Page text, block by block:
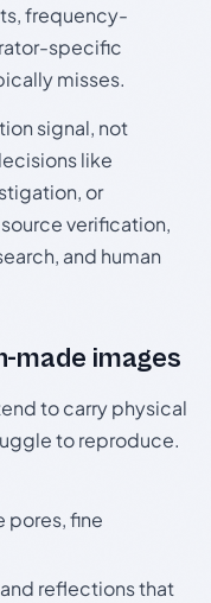
frequency-
specific
misses.
signal, not
like
or
verification,
and human
made images
to carry physical
to reproduce.
pores, fine
reflections that